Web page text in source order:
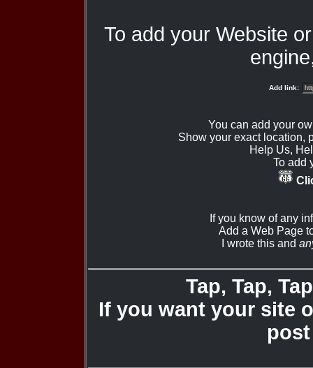
To add your Website
Add link:
You can add your
Show your exact location,
Help Us,
To add
If you know of any
Add a Web Page
I wrote this and
Tap, Tap,
If you want your site